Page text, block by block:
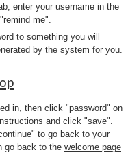
enter your username in the
me".
to something you will
by the system for you.
in, then click "password" on
and click "save".
to go back to your
go back to the welcome page